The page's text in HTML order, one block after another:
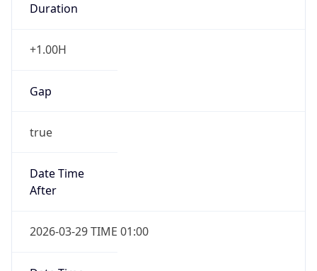
Duration
+1.00H
Gap
true
Date Time
After
2026-03-29 TIME 01:00